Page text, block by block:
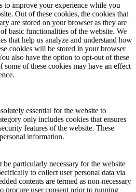
to improve your experience while you
Out of these cookies, the cookies that
are stored on your browser as they are
basic functionalities of the website. We
that help us analyze and understand how
cookies will be stored in your browser
also have the option to opt-out of these
of these cookies may have an effect
essential for the website to
only includes cookies that ensures
features of the website. These
information.
particularly necessary for the website
to collect user personal data via
contents are termed as non-necessary
procure user consent prior to running